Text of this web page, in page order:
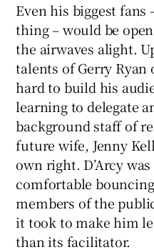
Even his biggest fans
thing – would be
the airwaves alight.
talents of Gerry Ryan
hard to build his
learning to delegate
background staff of
future wife, Jenny
own right. D’Arcy
comfortable
members of the
it took to make him
than its facilitator.